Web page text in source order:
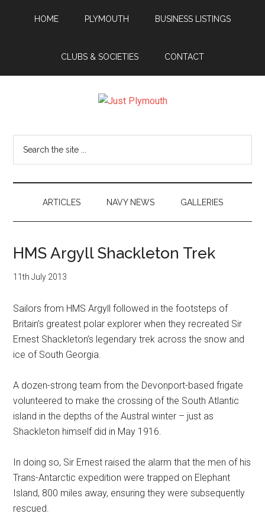
HOME PLYMOUTH BUSINESS LISTINGS
CLUBS & SOCIETIES CONTACT
Plymouth
ARTICLES NAVY NEWS GALLERIES
HMS Argyll Shackleton Trek
11th July 2013
Sailors from HMS Argyll followed in the footsteps of
Britain’s greatest polar explorer when they recreated Sir
Ernest Shackleton’s legendary trek across the snow and
ice of South Georgia.
A dozen-strong team from the Devonport-based frigate
volunteered to make the crossing of the South Atlantic
island in the depths of the Austral winter – just as
Shackleton himself did in May 1916.
In doing so, Sir Ernest raised the alarm that the men of his
Trans-Antarctic expedition were trapped on Elephant
Island, 800 miles away, ensuring they were subsequently
rescued.